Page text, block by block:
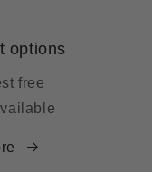
options
free